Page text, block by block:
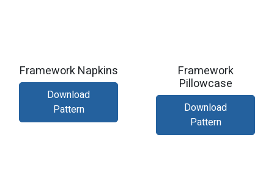
Framework Napkins
Download
Pattern
Framework
Pillowcase
Download
Pattern